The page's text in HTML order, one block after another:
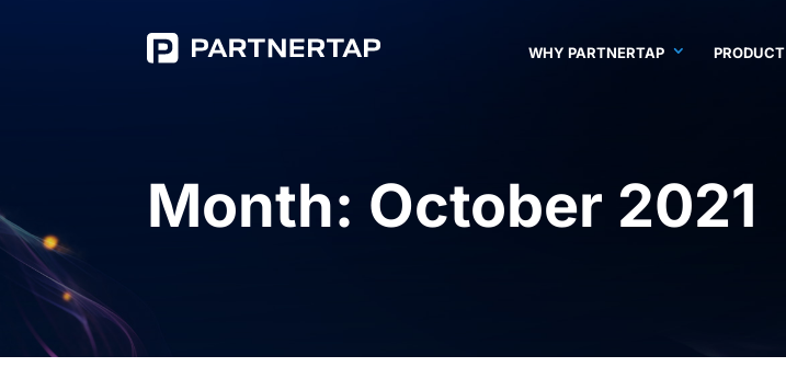
WHY PARTNERTAP PRODUCT
Month: October 2021